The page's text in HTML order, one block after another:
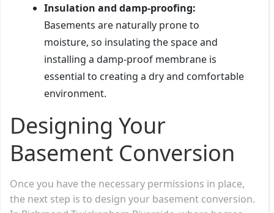
Insulation and damp-proofing:
Basements are naturally prone to
moisture, so insulating the space and
installing a damp-proof membrane is
essential to creating a dry and comfortable
environment.
Designing Your
Basement Conversion
Once you have the necessary permissions in place,
the next step is to design your basement conversion.